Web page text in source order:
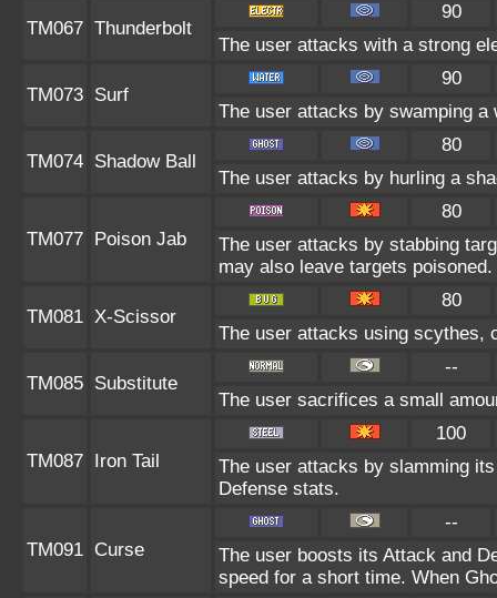
TM067 Thunderbolt
90
The user attacks with a strong
TM073 Surf
90
The user attacks by swamping a
TM074 Shadow Ball
80
The user attacks by hurling a
TM077 Poison Jab
80
The user attacks by stabbing
may also leave targets poisoned.
TM081 X-Scissor
80
The user attacks using scythes,
TM085 Substitute
--
The user sacrifices a small
TM087 Iron Tail
100
The user attacks by slamming
Defense stats.
TM091 Curse
--
The user boosts its Attack and
speed for a short time. When